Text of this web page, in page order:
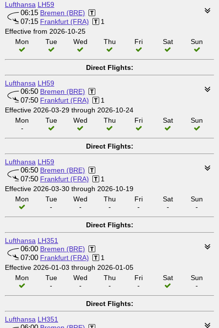
Lufthansa LH59
06:15 Bremen (BRE)
07:15 Frankfurt (FRA)
1
Effective from 2026-10-25
Mon
Tue Wed Thu Fri Sat Sun
Direct Flights:
Lufthansa LH59
06:50 Bremen (BRE)
07:50 Frankfurt (FRA)
1
Effective 2026-03-29 through 2026-10-24
Mon
-
Tue Wed Thu Fri Sat Sun
Direct Flights:
Lufthansa LH59
06:50 Bremen (BRE)
07:50 Frankfurt (FRA)
1
Effective 2026-03-30 through 2026-10-19
Mon
Tue
-
Wed
-
Thu
-
Fri
-
Sat
-
Sun
-
Direct Flights:
Lufthansa LH351
06:00 Bremen (BRE)
07:00 Frankfurt (FRA)
1
Effective 2026-01-03 through 2026-01-05
Mon
Tue
-
Wed
-
Thu
-
Fri
-
Sat
Sun
-
Direct Flights:
Lufthansa LH351